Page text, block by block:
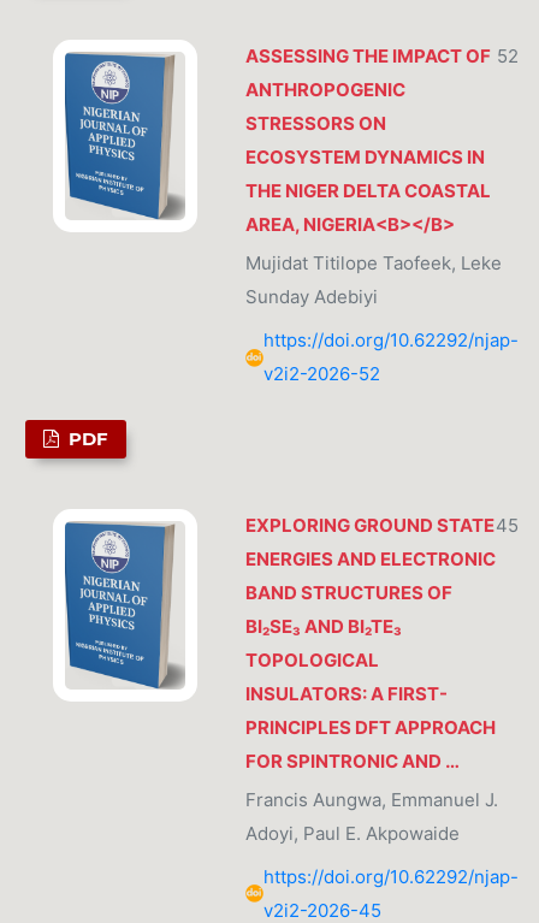
ASSESSING THE IMPACT OF
ANTHROPOGENIC
STRESSORS ON
ECOSYSTEM DYNAMICS IN
THE NIGER DELTA COASTAL
AREA, NIGERIA<B></B>
52
Mujidat Titilope Taofeek, Leke
Sunday Adebiyi
https://doi.org/10.62292/njap-
v2i2-2026-52
PDF
EXPLORING GROUND STATE
ENERGIES AND ELECTRONIC
BAND STRUCTURES OF
BI₂SE₃ AND BI₂TE₃
TOPOLOGICAL
INSULATORS: A FIRST-
PRINCIPLES DFT APPROACH
FOR SPINTRONIC AND …
45
Francis Aungwa, Emmanuel J.
Adoyi, Paul E. Akpowaide
https://doi.org/10.62292/njap-
v2i2-2026-45